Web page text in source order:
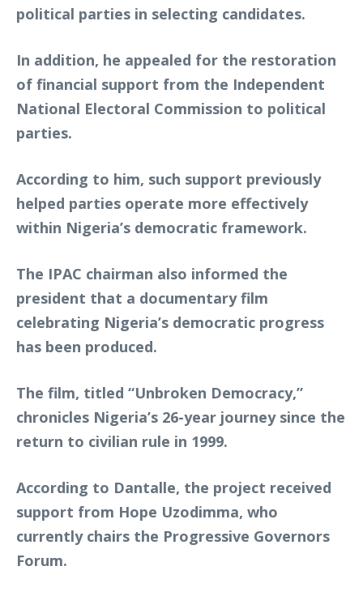
political parties in selecting candidates.
In addition, he appealed for the restoration
of financial support from the Independent
National Electoral Commission to political
parties.
According to him, such support previously
helped parties operate more effectively
within Nigeria’s democratic framework.
The IPAC chairman also informed the
president that a documentary film
celebrating Nigeria’s democratic progress
has been produced.
The film, titled “Unbroken Democracy,”
chronicles Nigeria’s 26-year journey since the
return to civilian rule in 1999.
According to Dantalle, the project received
support from Hope Uzodimma, who
currently chairs the Progressive Governors
Forum.